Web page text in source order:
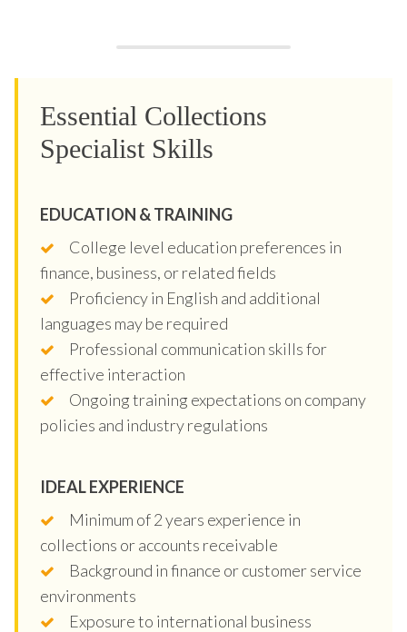
Essential Collections
Specialist Skills
EDUCATION & TRAINING
College level education preferences in
finance, business, or related fields
Proficiency in English and additional
languages may be required
Professional communication skills for
effective interaction
Ongoing training expectations on company
policies and industry regulations
IDEAL EXPERIENCE
Minimum of 2 years experience in
collections or accounts receivable
Background in finance or customer service
environments
Exposure to international business